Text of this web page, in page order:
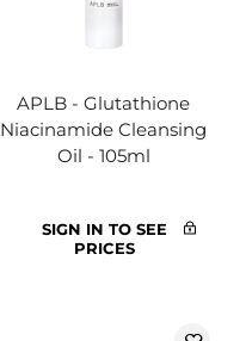
APLB - Glutathione
Niacinamide Cleansing
Oil - 105ml
SIGN IN TO SEE
PRICES